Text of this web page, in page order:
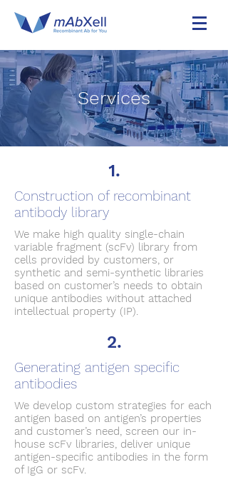
Services
Construction of recombinant
antibody library
We make high quality single-chain
variable fragment (scFv) library from
cells provided by customers, or
synthetic and semi-synthetic libraries
based on customer’s needs to obtain
unique antibodies without attached
intellectual property (IP).
1.
Generating antigen specific
antibodies
We develop custom strategies for each
antigen based on antigen’s properties
and customer’s need, screen our in-
house scFv libraries, deliver unique
antigen-specific antibodies in the form
of IgG or scFv.
2.